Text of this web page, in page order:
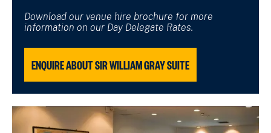
Download our venue hire brochure for more
information on our Day Delegate Rates.
ENQUIRE ABOUT SIR WILLIAM GRAY SUITE